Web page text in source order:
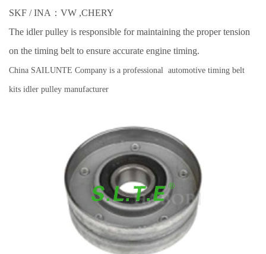
SKF / INA： VW ,CHERY
The idler pulley is responsible for maintaining the proper tension
on the timing belt to ensure accurate engine timing.
China SAILUNTE Company is a professional automotive timing belt
kits idler pulley manufacturer